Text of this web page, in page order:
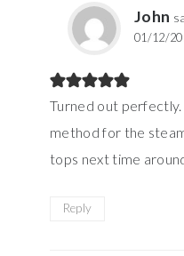
John
01/12/
Turned out
method for the
tops next time
Reply